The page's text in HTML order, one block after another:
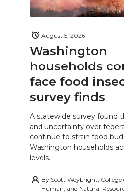
Washington
households
face food
survey finds
August 5, 2026
A statewide survey found
and uncertainty over
continue to strain food
Washington households
levels.
By Scott Weybright,
Human, and Natural